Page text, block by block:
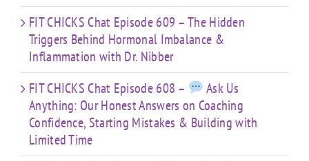
FIT CHICKS Chat Episode 609 – The Hidden
Triggers Behind Hormonal Imbalance &
Inflammation with Dr. Nibber
FIT CHICKS Chat Episode 608 –
Ask Us
Anything: Our Honest Answers on Coaching
Confidence, Starting Mistakes & Building with
Limited Time